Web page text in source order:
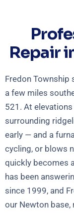
Repair
Fredon Township
a few miles
521. At
surrounding
early — and a
cycling, or blows
quickly becomes
has been
since 1999, and
our Newton base,